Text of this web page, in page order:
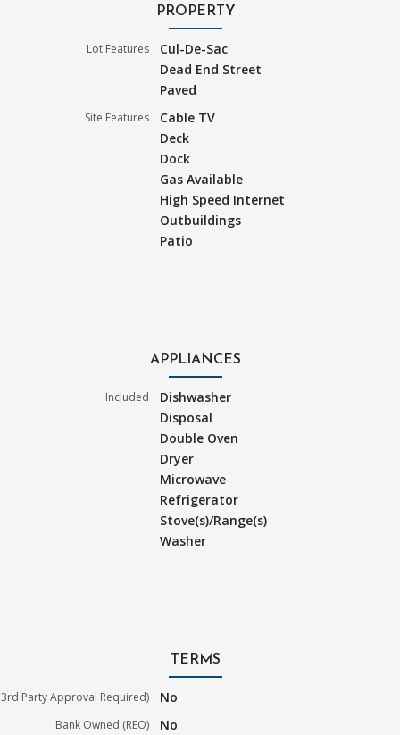
PROPERTY
Lot Features
Cul-De-Sac
Dead End Street
Paved
Site Features
Cable TV
Deck
Dock
Gas Available
High Speed Internet
Outbuildings
Patio
APPLIANCES
Included
Dishwasher
Disposal
Double Oven
Dryer
Microwave
Refrigerator
Stove(s)/Range(s)
Washer
TERMS
3rd Party Approval Required) No
Bank Owned (REO) No